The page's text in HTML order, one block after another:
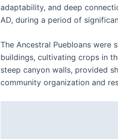
adaptability, and deep
AD, during a period of
The Ancestral Puebloans
buildings, cultivating crops in
steep canyon walls, provided
community organization and